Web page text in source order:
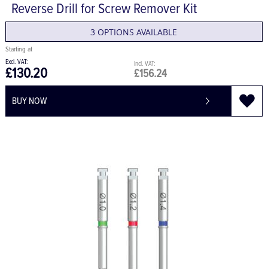
Reverse Drill for Screw Remover Kit
3 OPTIONS AVAILABLE
£156.24
£130.20
BUY NOW